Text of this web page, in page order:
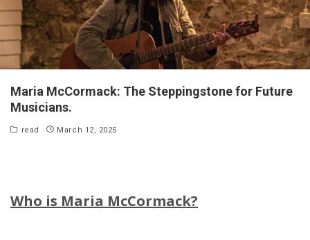
Maria McCormack: The Steppingstone for Future
Musicians.
read March 12, 2025
Who is Maria McCormack?